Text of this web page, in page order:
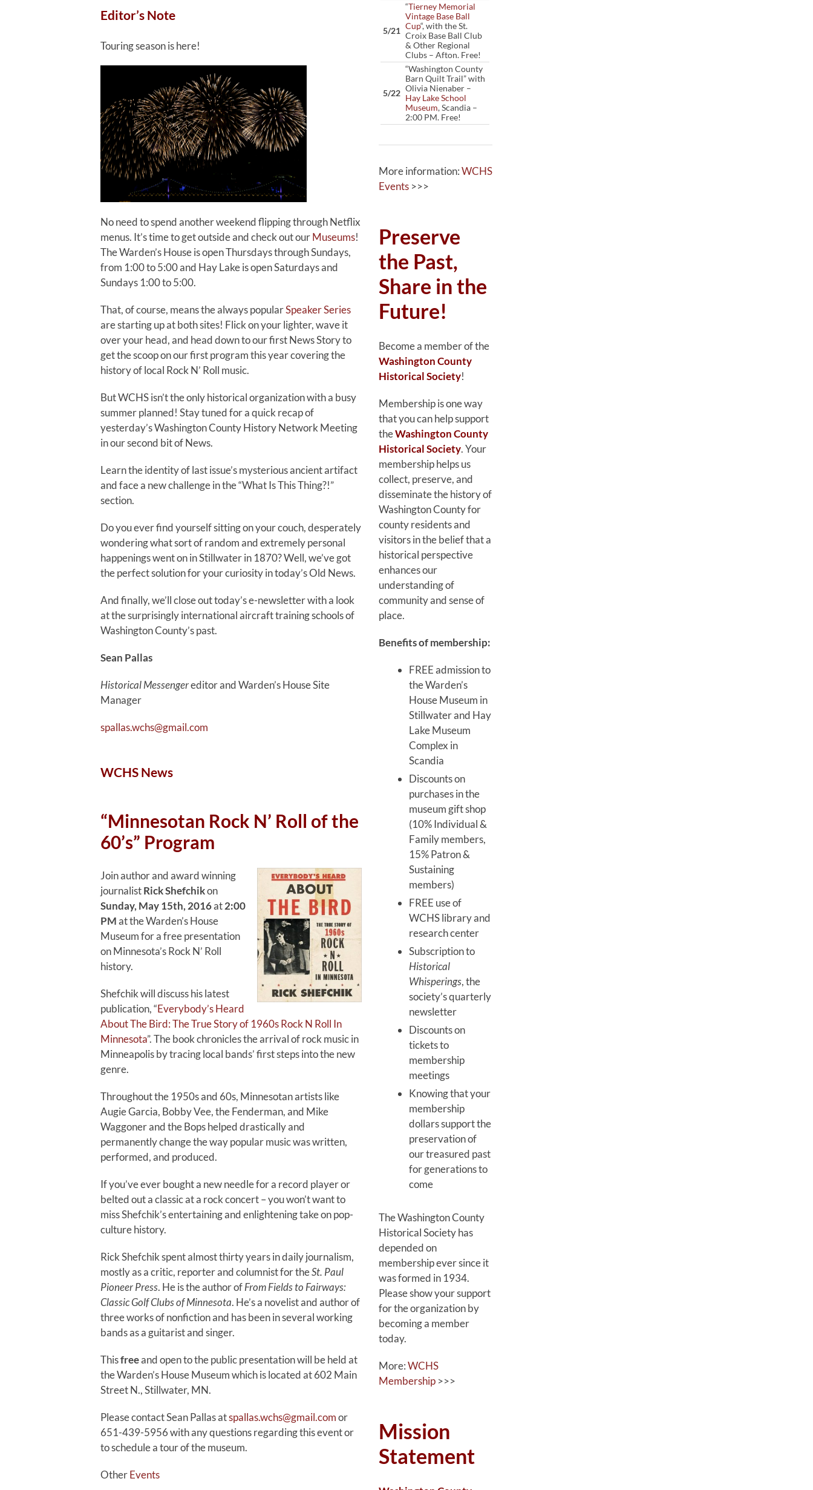
Editor’s Note
Touring season is here!
No need to spend another weekend flipping through Netflix
menus. It’s time to get outside and check out ourMuseums!
The Warden’s House is open Thursdays through Sundays,
from 1:00 to 5:00 and Hay Lake is open Saturdays and
Sundays 1:00 to 5:00.
That, of course, means the always popularSpeaker Series
are starting up at both sites! Flick on your lighter, wave it
over your head, and head down to our first News Story to
get the scoop on our first program this year covering the
history of local Rock N’ Roll music.
But WCHS isn’t the only historical organization with a busy
summer planned! Stay tuned for a quick recap of
yesterday’s Washington County History Network Meeting
in our second bit of News.
Learn the identity of last issue’s mysterious ancient artifact
and face a new challenge in the “What Is This Thing?!”
section.
Do you ever find yourself sitting on your couch, desperately
wondering what sort of random and extremely personal
happenings went on in Stillwater in 1870? Well, we’ve got
the perfect solution for your curiosity in today’s Old News.
And finally, we’ll close out today’s e-newsletter with a look
at the surprisingly international aircraft training schools of
Washington County’s past.
Sean Pallas
Historical Messengereditor and Warden’s House Site
Manager
spallas.wchs@gmail.com
WCHS News
“Minnesotan Rock N’ Roll of the
60’s” Program
Join author and award winning
journalistRick Shefchikon
Sunday, May 15th, 2016at2:00
PMat the Warden’s House
Museum for a free presentation
on Minnesota’s Rock N’ Roll
history.
Shefchik will discuss his latest
publication, “Everybody’s Heard
About The Bird: The True Story of 1960s Rock N Roll In
Minnesota”. The book chronicles the arrival of rock music in
Minneapolis by tracing local bands’ first steps into the new
genre.
Throughout the 1950s and 60s, Minnesotan artists like
Augie Garcia, Bobby Vee, the Fenderman, and Mike
Waggoner and the Bops helped drastically and
permanently change the way popular music was written,
performed, and produced.
If you’ve ever bought a new needle for a record player or
belted out a classic at a rock concert – you won’t want to
miss Shefchik’s entertaining and enlightening take on pop-
culture history.
Rick Shefchik spent almost thirty years in daily journalism,
mostly as a critic, reporter and columnist for theSt. Paul
Pioneer Press. He is the author ofFrom Fields to Fairways:
Classic Golf Clubs of Minnesota. He’s a novelist and author of
three works of nonfiction and has been in several working
bands as a guitarist and singer.
Thisfreeand open to the public presentation will be held at
the Warden’s House Museum which is located at 602 Main
Street N., Stillwater, MN.
Please contact Sean Pallas atspallas.wchs@gmail.comor
651-439-5956 with any questions regarding this event or
to schedule a tour of the museum.
OtherEvents
5/21
“Tierney Memorial
Vintage Base Ball
Cup“, with the St.
Croix Base Ball Club
& Other Regional
Clubs – Afton. Free!
5/22
“Washington County
Barn Quilt Trail” with
Olivia Nienaber –
Hay Lake School
Museum, Scandia –
2:00 PM. Free!
More information:WCHS
Events>>>
Preserve
the Past,
Share in the
Future!
Become a member of the
Washington County
Historical Society!
Membership is one way
that you can help support
theWashington County
Historical Society. Your
membership helps us
collect, preserve, and
disseminate the history of
Washington County for
county residents and
visitors in the belief that a
historical perspective
enhances our
understanding of
community and sense of
place.
Benefits of membership:
FREE admission to
the Warden’s
House Museum in
Stillwater and Hay
Lake Museum
Complex in
Scandia
Discounts on
purchases in the
museum gift shop
(10% Individual &
Family members,
15% Patron &
Sustaining
members)
FREE use of
WCHS library and
research center
Subscription to
Historical
Whisperings, the
society’s quarterly
newsletter
Discounts on
tickets to
membership
meetings
Knowing that your
membership
dollars support the
preservation of
our treasured past
for generations to
come
The Washington County
Historical Society has
depended on
membership ever since it
was formed in 1934.
Please show your support
for the organization by
becoming a member
today.
More:WCHS
Membership>>>
Mission
Statement